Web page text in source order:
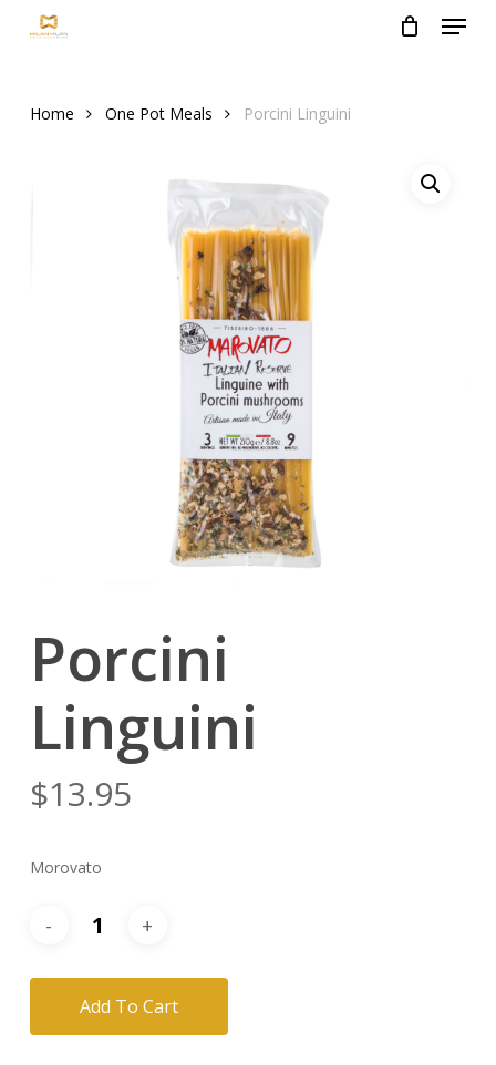
Menu
Home One Pot Meals Porcini Linguini
Porcini
Linguini
$13.95
Morovato
Add To Cart